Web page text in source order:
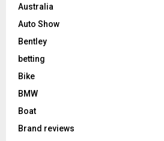
Australia
Auto Show
Bentley
betting
Bike
BMW
Boat
Brand reviews